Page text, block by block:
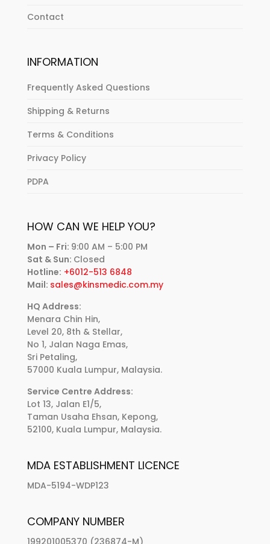
Contact
INFORMATION
Frequently Asked Questions
Shipping & Returns
Terms & Conditions
Privacy Policy
PDPA
HOW CAN WE HELP YOU?
Mon – Fri: 9:00 AM – 5:00 PM
Sat & Sun: Closed
Hotline: +6012-513 6848
Mail: sales@kinsmedic.com.my
HQ Address:
Menara Chin Hin,
Level 20, 8th & Stellar,
No 1, Jalan Naga Emas,
Sri Petaling,
57000 Kuala Lumpur, Malaysia.
Service Centre Address:
Lot 13, Jalan E1/5,
Taman Usaha Ehsan, Kepong,
52100, Kuala Lumpur, Malaysia.
MDA ESTABLISHMENT LICENCE
MDA-5194-WDP123
COMPANY NUMBER